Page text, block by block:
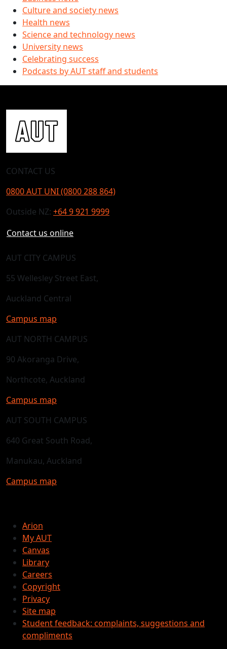
Culture and society news
Health news
Science and technology news
University news
Celebrating success
Podcasts by AUT staff and students
CONTACT US
0800 AUT UNI (0800 288 864)
Outside NZ: +64 9 921 9999
Contact us online
AUT CITY CAMPUS
55 Wellesley Street East,
Auckland Central
Campus map
AUT NORTH CAMPUS
90 Akoranga Drive,
Northcote, Auckland
Campus map
AUT SOUTH CAMPUS
640 Great South Road,
Manukau, Auckland
Campus map
Arion
My AUT
Canvas
Library
Careers
Copyright
Privacy
Site map
Student feedback: complaints, suggestions and
compliments